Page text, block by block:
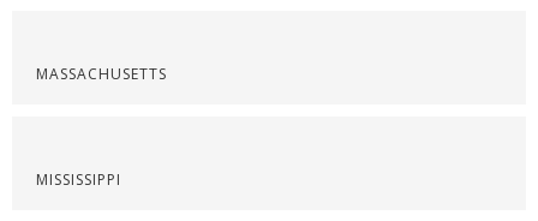
MASSACHUSETTS
MISSISSIPPI